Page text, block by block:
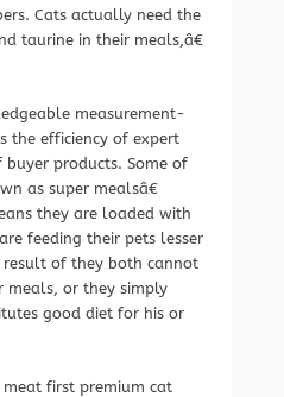
Cats actually need the
taurine in their meals,â€
measurement-
the efficiency of expert
products. Some of
as super mealsâ€
they are loaded with
feeding their pets lesser
of they both cannot
meals, or they simply
good diet for his or
meat first premium cat